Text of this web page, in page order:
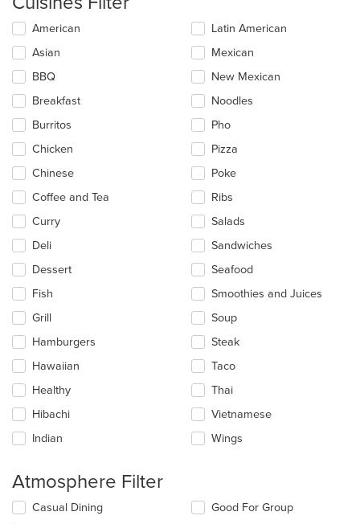
Selecting/deselecting
following
checkboxes
will
update
content
in
the
main
area.
American
Asian
BBQ
Breakfast
Burritos
Chicken
Chinese
Coffee and Tea
Curry
Deli
Dessert
Fish
Grill
Hamburgers
Hawaiian
Healthy
Hibachi
Indian
Latin American
Mexican
New Mexican
Noodles
Pho
Pizza
Poke
Ribs
Salads
Sandwiches
Seafood
Smoothies and Juices
Soup
Steak
Taco
Thai
Vietnamese
Wings
Atmosphere Filter
Selecting/deselecting
Casual Dining
Good For Group